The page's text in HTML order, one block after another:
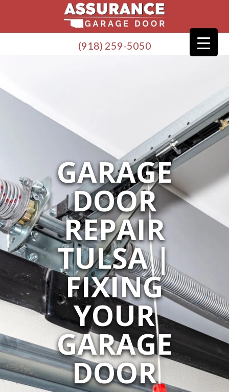
(918) 259-5050
GARAGE
DOOR
REPAIR
TULSA |
FIXING
YOUR
GARAGE
DOOR